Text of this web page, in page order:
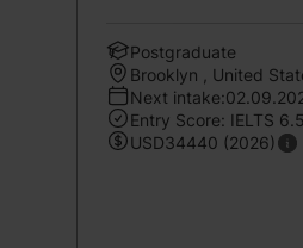
Postgraduate
Brooklyn , United
Next
Entry Score: IELTS 6.5
USD34440 (2026)